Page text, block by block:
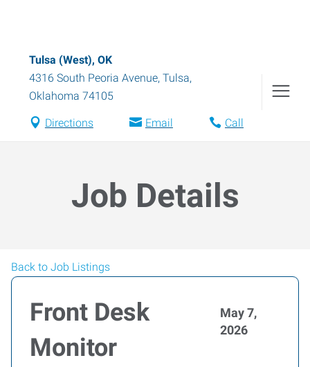
Tulsa (West), OK
4316 South Peoria Avenue, Tulsa,
Oklahoma 74105
Directions Email Call
Job Details
Back to Job Listings
Front Desk
Monitor
May 7,
2026